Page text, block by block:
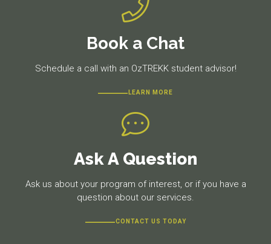
Book a Chat
Schedule a call with an OzTREKK student advisor!
LEARN MORE
Ask A Question
Ask us about your program of interest, or if you have a
question about our services.
CONTACT US TODAY